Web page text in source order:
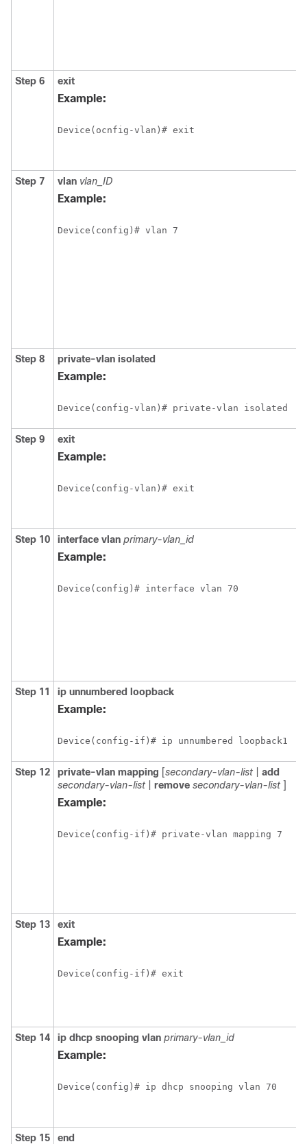
Step 6 exit
Example:
Device(ocnfig-vlan)# exit
Step 7 vlan vlan_ID
Example:
Device(config)# vlan 7
Step 8 private-vlan isolated
Example:
Device(config-vlan)# private-vlan isolated
Step 9 exit
Example:
Device(config-vlan)# exit
Step 10 interface vlan primary-vlan_id
Example:
Device(config)# interface vlan 70
Step 11 ip unnumbered loopback
Example:
Device(config-if)# ip unnumbered loopback1
Step 12 private-vlan mapping [secondary-vlan-list
add
secondary-vlan-list
remove secondary-vlan-list ]
Example:
Device(config-if)# private-vlan mapping 7
Step 13 exit
Example:
Device(config-if)# exit
Step 14 ip dhcp snooping vlan primary-vlan_id
Example:
Device(config)# ip dhcp snooping vlan 70
Step 15 end